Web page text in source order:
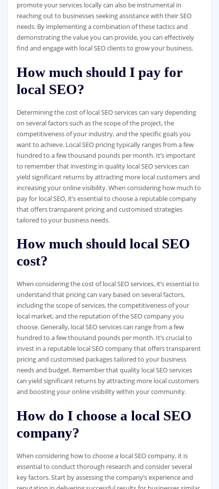
promote your services locally can also be instrumental in
reaching out to businesses seeking assistance with their SEO
needs. By implementing a combination of these tactics and
demonstrating the value you can provide, you can effectively
find and engage with local SEO clients to grow your business.
How much should I pay for
local SEO?
Determining the cost of local SEO services can vary depending
on several factors such as the scope of the project, the
competitiveness of your industry, and the specific goals you
want to achieve. Local SEO pricing typically ranges from a few
hundred to a few thousand pounds per month. It’s important
to remember that investing in quality local SEO services can
yield significant returns by attracting more local customers and
increasing your online visibility. When considering how much to
pay for local SEO, it’s essential to choose a reputable company
that offers transparent pricing and customised strategies
tailored to your business needs.
How much should local SEO
cost?
When considering the cost of local SEO services, it’s essential to
understand that pricing can vary based on several factors,
including the scope of services, the competitiveness of your
local market, and the reputation of the SEO company you
choose. Generally, local SEO services can range from a few
hundred to a few thousand pounds per month. It’s crucial to
invest in a reputable local SEO company that offers transparent
pricing and customised packages tailored to your business
needs and budget. Remember that quality local SEO services
can yield significant returns by attracting more local customers
and boosting your online visibility within your community.
How do I choose a local SEO
company?
When considering how to choose a local SEO company, it is
essential to conduct thorough research and consider several
key factors. Start by assessing the company’s experience and